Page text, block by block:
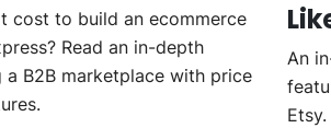
cost to build an ecommerce
Read an in-depth
B2B marketplace with price
An